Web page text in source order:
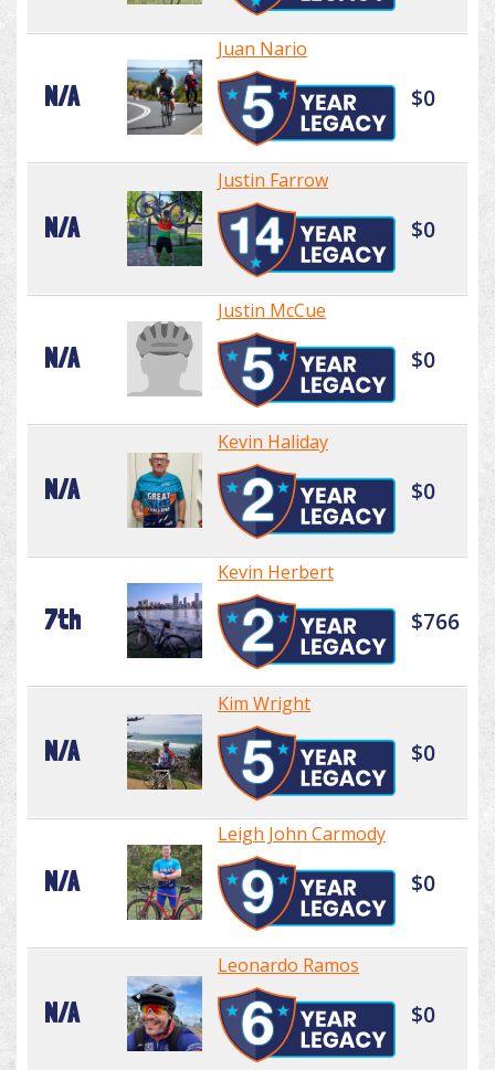
N/A
Juan Nario
$0
N/A
Justin Farrow
$0
N/A
Justin McCue
$0
N/A
Kevin Haliday
$0
7th
Kevin Herbert
$766
N/A
Kim Wright
$0
N/A
Leigh John Carmody
$0
N/A
Leonardo Ramos
$0